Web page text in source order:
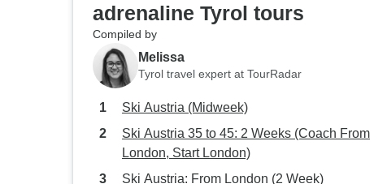
adrenaline Tyrol tours
Compiled by
Melissa
Tyrol travel expert at TourRadar
Ski Austria (Midweek)
Ski Austria 35 to 45: 2 Weeks (Coach From
London, Start London)
Ski Austria: From London (2 Week)